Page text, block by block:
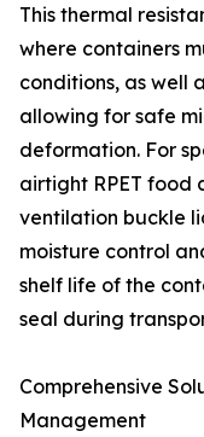
This thermal
where containers
conditions, as well
allowing for safe
deformation. For
airtight RPET food
ventilation buckle
moisture control
shelf life of the
seal during
Comprehensive
Management